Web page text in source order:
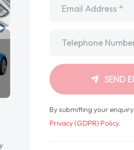
SEND
By submitting your
Privacy (GDPR) Policy.